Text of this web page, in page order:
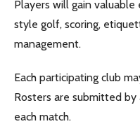
Players will gain
style golf, scoring,
management.
Each participating club
Rosters are submitted
each match.